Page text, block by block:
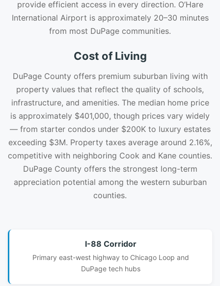
provide efficient access in every direction. O’Hare
International Airport is approximately 20–30 minutes
from most DuPage communities.
Cost of Living
DuPage County offers premium suburban living with
property values that reflect the quality of schools,
infrastructure, and amenities. The median home price
is approximately $401,000, though prices vary widely
— from starter condos under $200K to luxury estates
exceeding $3M. Property taxes average around 2.16%,
competitive with neighboring Cook and Kane counties.
DuPage County offers the strongest long-term
appreciation potential among the western suburban
counties.
I-88 Corridor
Primary east-west highway to Chicago Loop and
DuPage tech hubs